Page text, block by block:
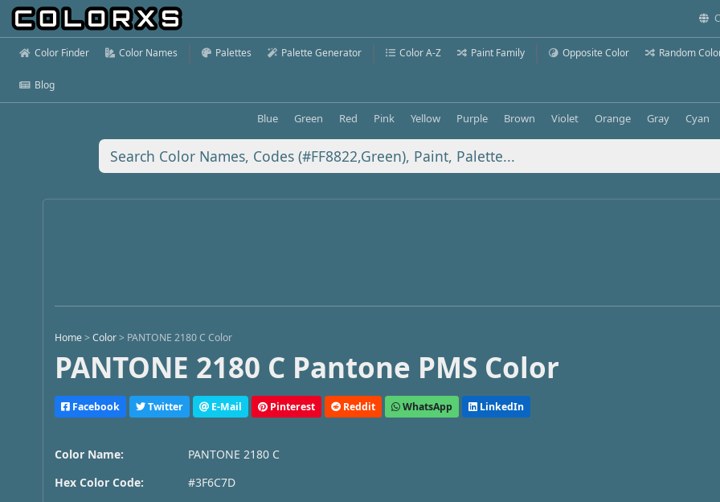
Color Finder Color Names Palettes Palette Generator Color A-Z Paint Family Opposite Color Random
Blog
Blue Green Red Pink Yellow Purple Brown Violet Orange Gray Cyan
Home >Color > PANTONE 2180 C Color
PANTONE 2180 C Pantone PMS Color
Facebook Twitter E-Mail Pinterest Reddit WhatsApp LinkedIn
Color Name:
PANTONE 2180 C
Hex Color Code:
#3F6C7D